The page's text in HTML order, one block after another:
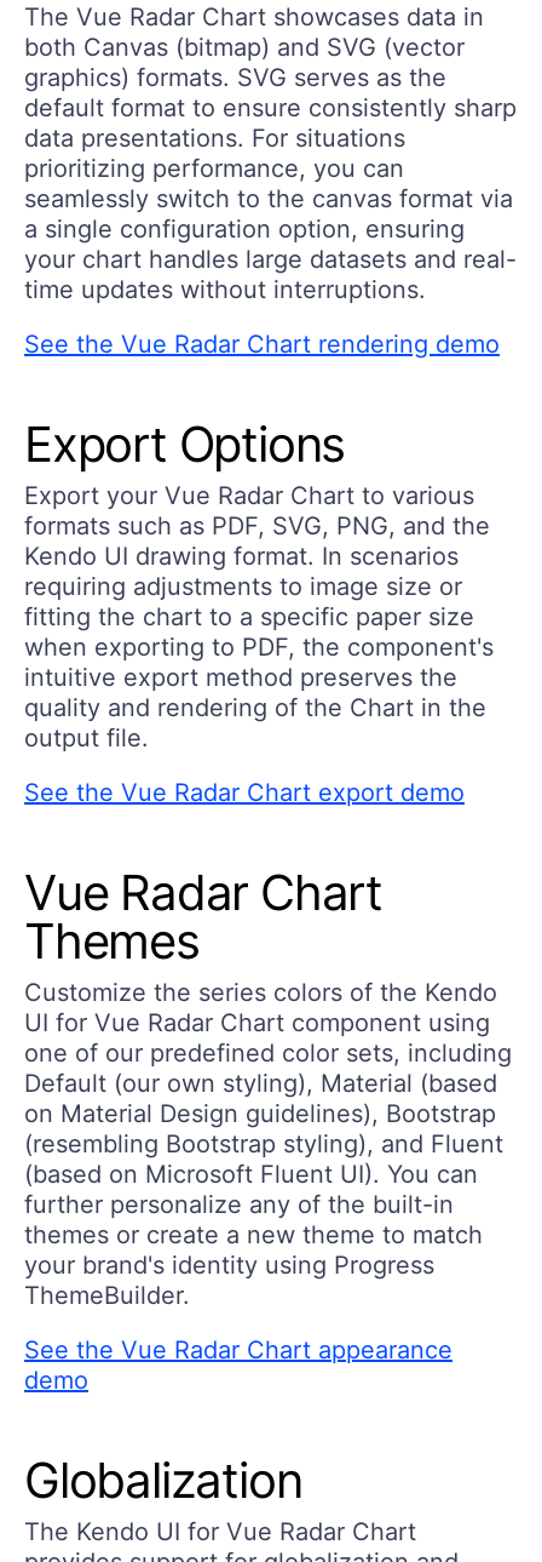
The Vue Radar Chart showcases data in
both Canvas (bitmap) and SVG (vector
graphics) formats. SVG serves as the
default format to ensure consistently sharp
data presentations. For situations
prioritizing performance, you can
seamlessly switch to the canvas format via
a single configuration option, ensuring
your chart handles large datasets and real-
time updates without interruptions.
See the Vue Radar Chart rendering demo
Export Options
Export your Vue Radar Chart to various
formats such as PDF, SVG, PNG, and the
Kendo UI drawing format. In scenarios
requiring adjustments to image size or
fitting the chart to a specific paper size
when exporting to PDF, the component's
intuitive export method preserves the
quality and rendering of the Chart in the
output file.
See the Vue Radar Chart export demo
Vue Radar Chart
Themes
Customize the series colors of the Kendo
UI for Vue Radar Chart component using
one of our predefined color sets, including
Default (our own styling), Material (based
on Material Design guidelines), Bootstrap
(resembling Bootstrap styling), and Fluent
(based on Microsoft Fluent UI). You can
further personalize any of the built-in
themes or create a new theme to match
your brand's identity using Progress
ThemeBuilder.
See the Vue Radar Chart appearance
demo
Globalization
The Kendo UI for Vue Radar Chart